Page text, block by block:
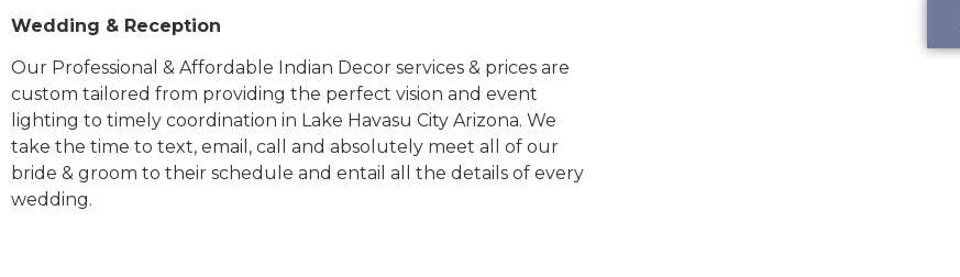
Wedding & Reception
Our Professional & Affordable Indian Decor services & prices are
custom tailored from providing the perfect vision and event
lighting to timely coordination in Lake Havasu City Arizona. We
take the time to text, email, call and absolutely meet all of our
bride & groom to their schedule and entail all the details of every
wedding.